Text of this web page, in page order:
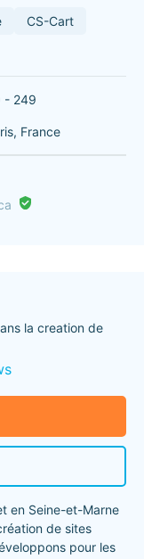
CS-Cart
- 249
France
la creation de
en Seine-et-Marne
de sites
pour les